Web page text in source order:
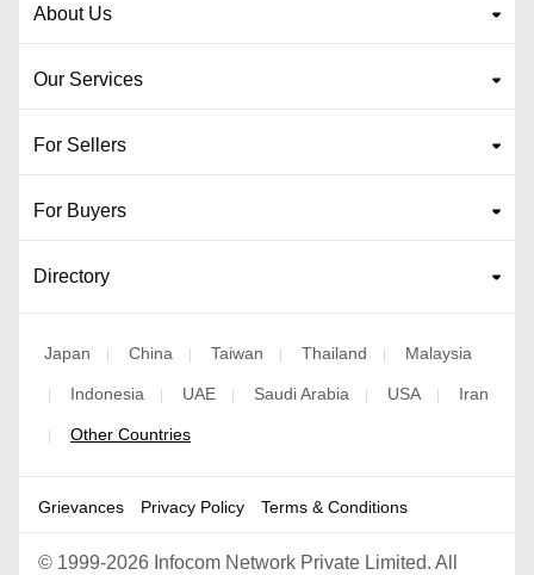
About Us
Our Services
For Sellers
For Buyers
Directory
Japan China Taiwan Thailand Malaysia
Indonesia UAE Saudi Arabia USA Iran
Other Countries
Grievances Privacy Policy Terms & Conditions
© 1999-2026 Infocom Network Private Limited. All